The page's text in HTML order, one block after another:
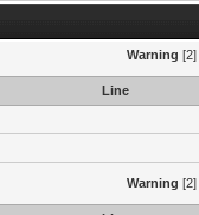
Warning [2]
Line
Warning [2]